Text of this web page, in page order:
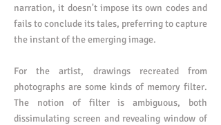
narration, it doesn't impose its own codes and
fails to conclude its tales, preferring to capture
the instant of the emerging image.
For the artist, drawings recreated from
photographs are some kinds of memory filter.
The notion of filter is ambiguous, both
dissimulating screen and revealing window of